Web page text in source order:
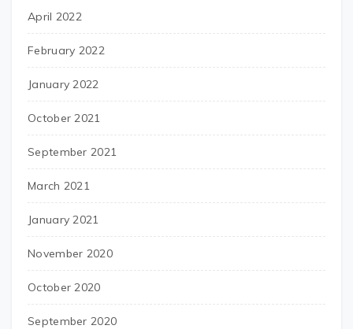
April 2022
February 2022
January 2022
October 2021
September 2021
March 2021
January 2021
November 2020
October 2020
September 2020